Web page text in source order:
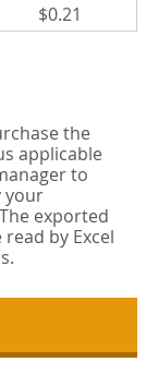
$0.21
the
applicable
to
your
exported
read by Excel